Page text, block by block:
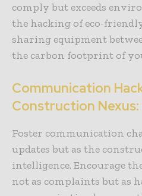
comply but exceeds
the hacking of eco-
sharing equipment
the carbon footprint of
Communication
Construction Nexus:
Foster communication
updates but as the
intelligence. Encourage
not as complaints but as